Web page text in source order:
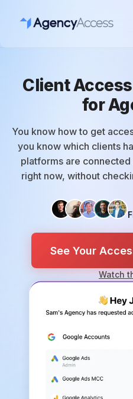
Client
for
You know how to get
you know which clients
platforms are
right now, without
See Your
Watch